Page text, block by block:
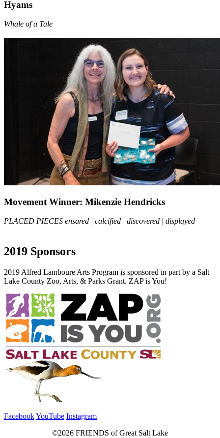
Hyams
Whale of a Tale
Movement Winner: Mikenzie Hendricks
PLACED PIECES ensared | calcified | discovered | displayed
2019 Sponsors
2019 Alfred Lamboure Arts Program is sponsored in part by a Salt
Lake County Zoo, Arts, & Parks Grant. ZAP is You!
FacebookYouTube Instagram
©2026 FRIENDS of Great Salt Lake